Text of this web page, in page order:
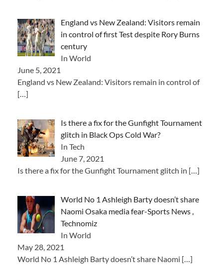
England vs New Zealand: Visitors remain
in control of first Test despite Rory Burns
century
In World
June 5, 2021
England vs New Zealand: Visitors remain in control of
[…]
Is there a fix for the Gunfight Tournament
glitch in Black Ops Cold War?
In Tech
June 7, 2021
Is there a fix for the Gunfight Tournament glitch in […]
World No 1 Ashleigh Barty doesn’t share
Naomi Osaka media fear-Sports News ,
Technomiz
In World
May 28, 2021
World No 1 Ashleigh Barty doesn’t share Naomi […]